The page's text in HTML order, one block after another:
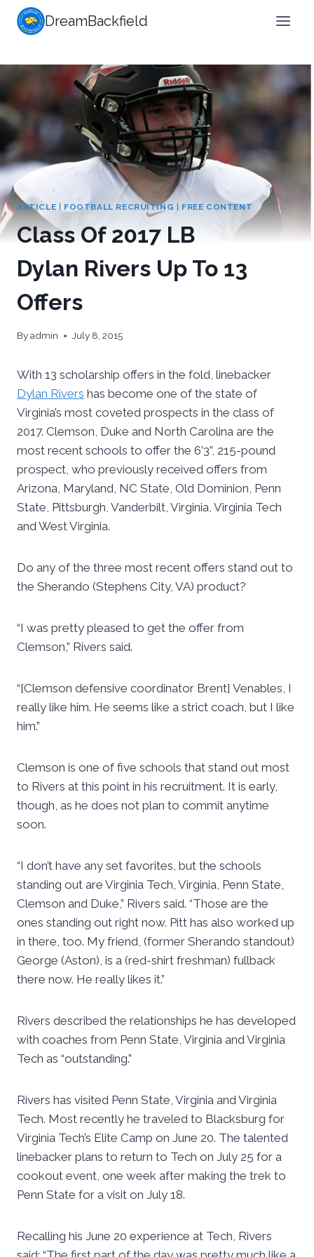
Skip
DreamBackfield
ARTICLE | FOOTBALL RECRUITING | FREE CONTENT
Class Of 2017 LB
Dylan Rivers Up To 13
Offers
Byadmin July 8, 2015
With 13 scholarship offers in the fold, linebacker
Dylan Rivers has become one of the state of
Virginia’s most coveted prospects in the class of
2017. Clemson, Duke and North Carolina are the
most recent schools to offer the 6’3”, 215-pound
prospect, who previously received offers from
Arizona, Maryland, NC State, Old Dominion, Penn
State, Pittsburgh, Vanderbilt, Virginia, Virginia Tech
and West Virginia.
Do any of the three most recent offers stand out to
the Sherando (Stephens City, VA) product?
“I was pretty pleased to get the offer from
Clemson,” Rivers said.
“[Clemson defensive coordinator Brent] Venables, I
really like him. He seems like a strict coach, but I like
him.”
Clemson is one of five schools that stand out most
to Rivers at this point in his recruitment. It is early,
though, as he does not plan to commit anytime
soon.
“I don’t have any set favorites, but the schools
standing out are Virginia Tech, Virginia, Penn State,
Clemson and Duke,” Rivers said. “Those are the
ones standing out right now. Pitt has also worked up
in there, too. My friend, (former Sherando standout)
George (Aston), is a (red-shirt freshman) fullback
there now. He really likes it.”
Rivers described the relationships he has developed
with coaches from Penn State, Virginia and Virginia
Tech as “outstanding.”
Rivers has visited Penn State, Virginia and Virginia
Tech. Most recently he traveled to Blacksburg for
Virginia Tech’s Elite Camp on June 20. The talented
linebacker plans to return to Tech on July 25 for a
cookout event, one week after making the trek to
Penn State for a visit on July 18.
Recalling his June 20 experience at Tech, Rivers